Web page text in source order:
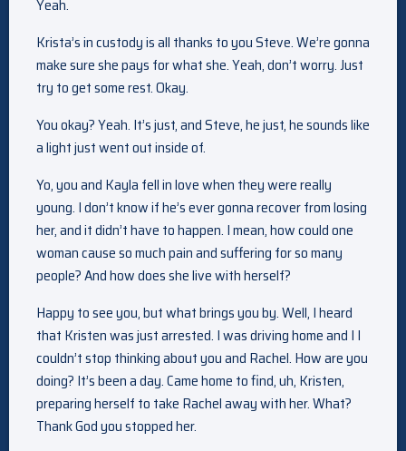
Yeah.
Krista’s in custody is all thanks to you Steve. We’re gonna
make sure she pays for what she. Yeah, don’t worry. Just
try to get some rest. Okay.
You okay? Yeah. It’s just, and Steve, he just, he sounds like
a light just went out inside of.
Yo, you and Kayla fell in love when they were really
young. I don’t know if he’s ever gonna recover from losing
her, and it didn’t have to happen. I mean, how could one
woman cause so much pain and suffering for so many
people? And how does she live with herself?
Happy to see you, but what brings you by. Well, I heard
that Kristen was just arrested. I was driving home and I I
couldn’t stop thinking about you and Rachel. How are you
doing? It’s been a day. Came home to find, uh, Kristen,
preparing herself to take Rachel away with her. What?
Thank God you stopped her.